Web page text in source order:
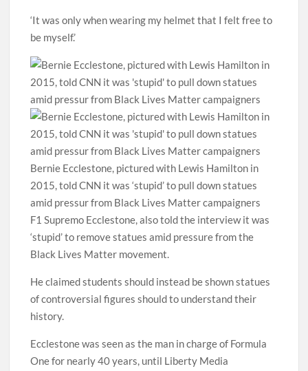
‘It was only when wearing my helmet that I felt free to
be myself.’
Bernie Ecclestone, pictured with Lewis Hamilton in
2015, told CNN it was ‘stupid’ to pull down statues
amid pressur from Black Lives Matter campaigners
F1 Supremo Ecclestone, also told the interview it was
‘stupid’ to remove statues amid pressure from the
Black Lives Matter movement.
He claimed students should instead be shown statues
of controversial figures should to understand their
history.
Ecclestone was seen as the man in charge of Formula
One for nearly 40 years, until Liberty Media